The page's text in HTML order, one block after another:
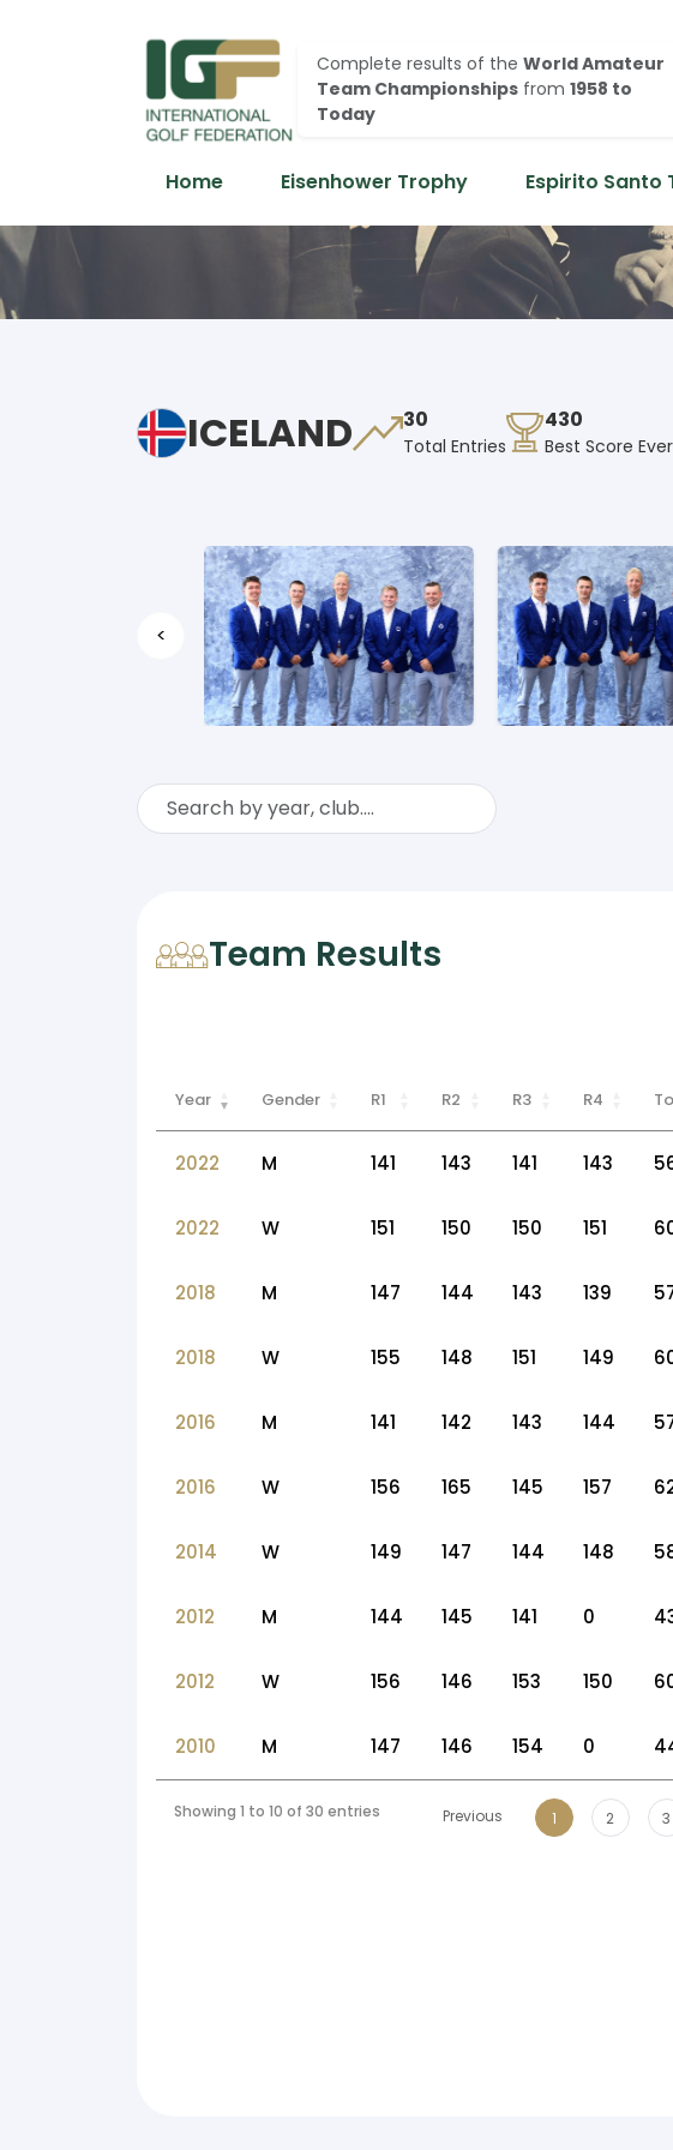
Complete results of the World Amateur
Team Championships from 1958 to
Today
Home Eisenhower Trophy Espirito Santo
ICELAND 30
Total Entries
430
Best Score Ever
<
Team Results
Year Gender R1 R2 R3 R4
2022 M 141 143 141 143
2022 W 151 150 150 151
2018 M 147 144 143 139
2018 W 155 148 151 149
2016 M 141 142 143 144
2016 W 156 165 145 157
2014 W 149 147 144 148
2012 M 144 145 141 0
2012 W 156 146 153 150
2010 M 147 146 154 0
Showing 1 to 10 of 30 entries Previous 1 2 3